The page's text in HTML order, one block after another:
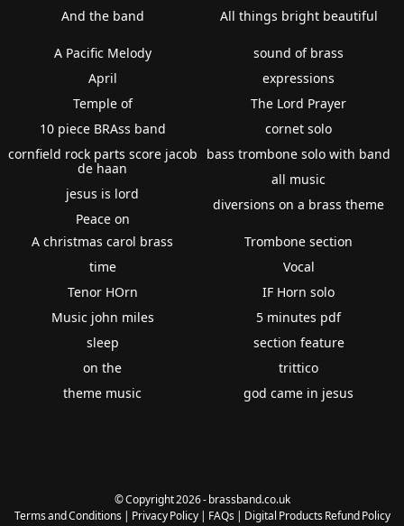
And the band
All things bright beautiful
A Pacific Melody
April
Temple of
10 piece BRAss band
cornfield rock parts score jacob
de haan
jesus is lord
Peace on
sound of brass
expressions
The Lord Prayer
cornet solo
bass trombone solo with band
all music
diversions on a brass theme
A christmas carol brass
time
Tenor HOrn
Music john miles
sleep
on the
theme music
Trombone section
Vocal
IF Horn solo
5 minutes pdf
section feature
trittico
god came in jesus
© Copyright 2026 - brassband.co.uk
Terms and Conditions| Privacy Policy| FAQs| Digital Products Refund Policy